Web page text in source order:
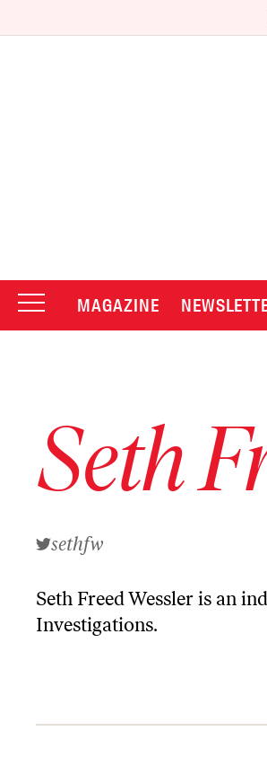
MAGAZINE
Seth
sethfw
Seth Freed Wessler is an
Investigations.